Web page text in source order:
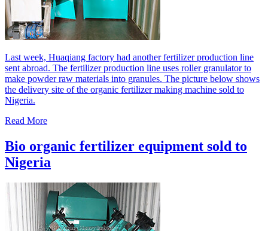
Last week, Huaqiang factory had another fertilizer production line
sent abroad. The fertilizer production line uses roller granulator to
make powder raw materials into granules. The picture below shows
the delivery site of the organic fertilizer making machine sold to
Nigeria.
Read More
Bio organic fertilizer equipment sold to
Nigeria